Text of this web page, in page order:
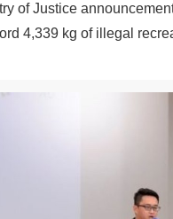
of Justice
4,339 kg of illegal